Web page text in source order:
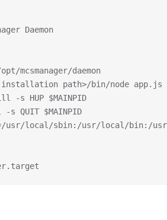
Daemon
mcsmanager/daemon
installation path>/bin/node app.js
-s HUP $MAINPID
QUIT $MAINPID
usr/local/sbin:/usr/local/bin:/